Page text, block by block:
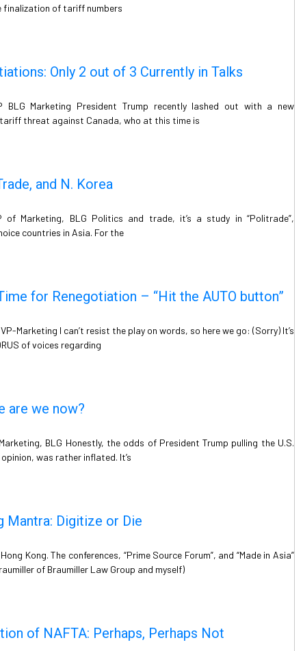
finalization of tariff numbers
Only 2 out of 3 Currently in Talks
BLG Marketing President Trump recently lashed out with a new
threat against Canada, who at this time is
and N. Korea
of Marketing, BLG Politics and trade, it’s a study in “Politrade”,
countries in Asia. For the
for Renegotiation – “Hit the AUTO button”
Marketing I can’t resist the play on words, so here we go: (Sorry) It’s
of voices regarding
are we now?
BLG Honestly, the odds of President Trump pulling the U.S.
was rather inflated. It’s
Mantra: Digitize or Die
Kong. The conferences, “Prime Source Forum”, and “Made in Asia”
of Braumiller Law Group and myself)
of NAFTA: Perhaps, Perhaps Not